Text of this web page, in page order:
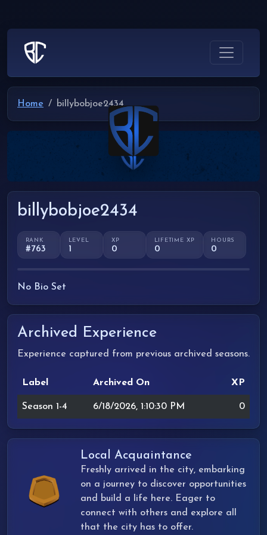
Home billybobjoe2434
billybobjoe2434
RANK
#763
LEVEL
1
XP
0
LIFETIME XP
0
HOURS
0
No Bio Set
Archived Experience
Experience captured from previous archived seasons.
Label Archived On XP
Season 1-4 6/18/2026, 1:10:30 PM 0
Local Acquaintance
Freshly arrived in the city, embarking
on a journey to discover opportunities
and build a life here. Eager to
connect with others and explore all
that the city has to offer.